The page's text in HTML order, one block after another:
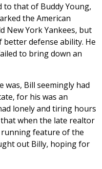
to that of Buddy Young,
the American
New York Yankees, but
better defense ability. He
to bring down an
was, Bill seemingly had
for his was an
lonely and tiring hours
when the late realtor
running feature of the
out Billy, hoping for